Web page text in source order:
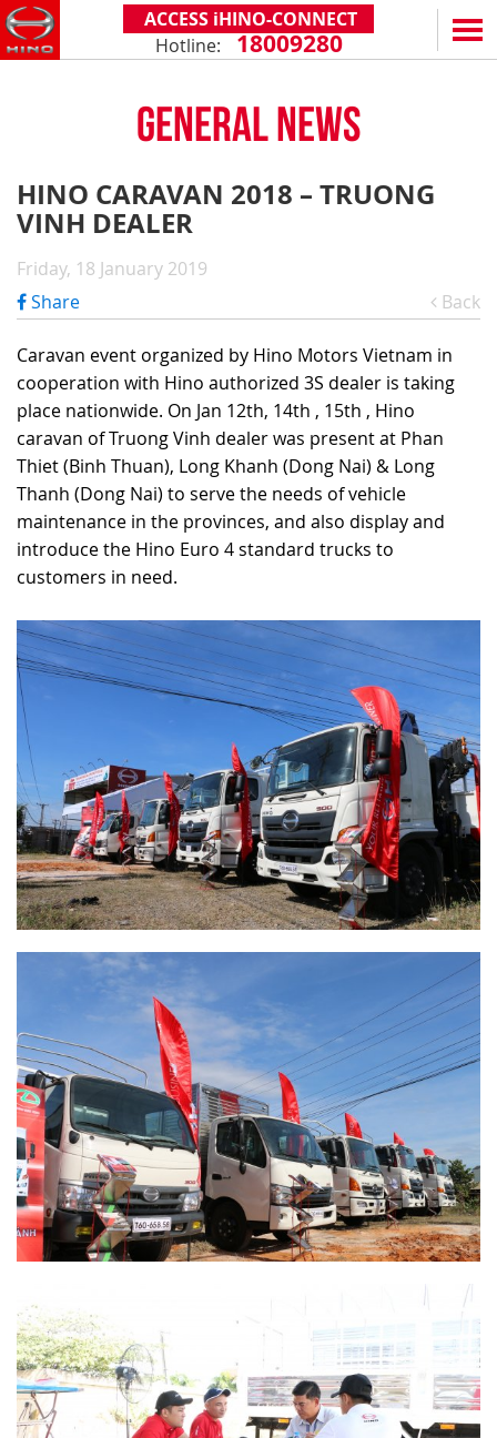
ACCESS iHINO-CONNECT
Hotline: 18009280
(Payload: 1.8 - 4.4 tons)
XZU710 - 5.5 TONS (WIDE CABIN)
XZU720 - 7.5 TONS (WIDE CABIN)
XZU730 - 8.5 TONS (WIDE CABIN)
SERIES 500
SERIES 700
(Towed maximum: 39 tons)
SERVICE & SPARE PARTS
WARRANTY POLICY
GENUINE PARTS
TOTAL SUPPORT
HINO FINANCIAL SERVICES
DEALERS
DEALER NETWORK
NEWS
GENERAL NEWS
FAQ
CUSTOMERS SHARING
TIPS & DRIVING EXPERIENCES
ABOUT US
HINO MOTORS VIETNAM
MILESTONES
TECHNOLOGY
RECRUITMENT
CSR
CONTACT
GENERAL NEWS
HINO CARAVAN 2018 – TRUONG
VINH DEALER
Friday, 18 January 2019
Share
Back
Caravan event organized by Hino Motors Vietnam in
cooperation with Hino authorized 3S dealer is taking
place nationwide. On Jan 12th, 14th , 15th , Hino
caravan of Truong Vinh dealer was present at Phan
Thiet (Binh Thuan), Long Khanh (Dong Nai) & Long
Thanh (Dong Nai) to serve the needs of vehicle
maintenance in the provinces, and also display and
introduce the Hino Euro 4 standard trucks to
customers in need.